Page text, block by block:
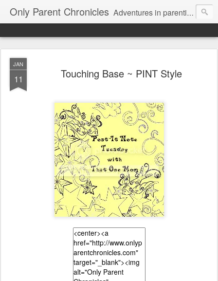
Only Parent Chronicles Adventures in parenting alone, working, dating, and trying to manage mom life and single woman life. Exhausting!
JAN
11 Touching Base ~ PINT Style